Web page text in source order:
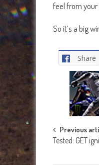
feel from your
So it’s a big
Share
Post
navigation
Previous
Tested: GET